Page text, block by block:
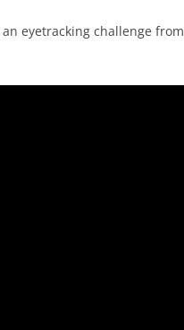
eyetracking challenge from